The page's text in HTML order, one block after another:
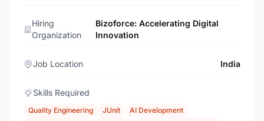
Hiring
Organization
Bizoforce: Accelerating Digital
Innovation
Job Location India
Skills Required
Quality Engineering JUnit
AI Development